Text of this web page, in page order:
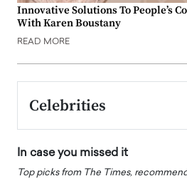
Innovative Solutions To People’s
With Karen Boustany
READ MORE
Celebrities
In case you missed it
Top picks from The Times,